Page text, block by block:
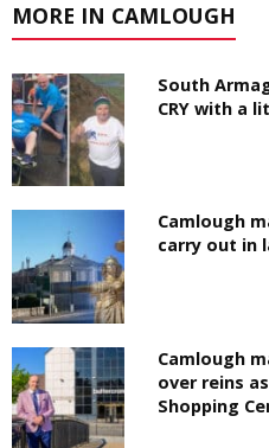
MORE IN CAMLOUGH
South
CRY with a
Camlough
carry out in
Camlough
over reins
Shopping